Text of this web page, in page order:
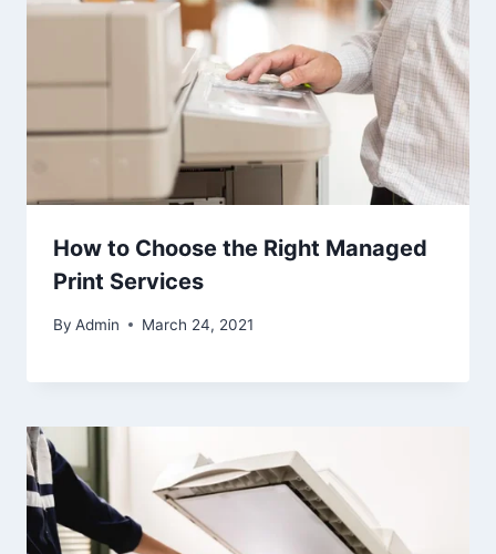
How to Choose the Right Managed
Print Services
By Admin March 24, 2021